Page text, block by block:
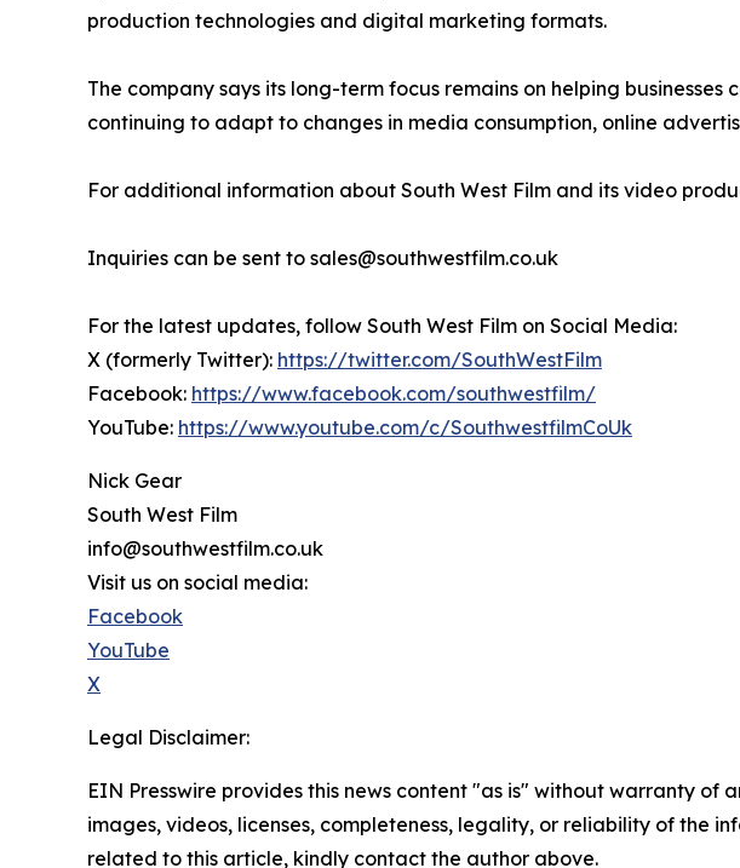
production technologies and digital marketing formats.
The company says its long-term focus remains on helping
continuing to adapt to changes in media consumption, online
For additional information about South West Film and its video
Inquiries can be sent to sales@southwestfilm.co.uk
For the latest updates, follow South West Film on Social Media:
X (formerly Twitter): https://twitter.com/SouthWestFilm
Facebook: https://www.facebook.com/southwestfilm/
YouTube: https://www.youtube.com/c/SouthwestfilmCoUk
Nick Gear
South West Film
info@southwestfilm.co.uk
Visit us on social media:
Facebook
YouTube
X
Legal Disclaimer:
EIN Presswire provides this news content "as is" without warranty
images, videos, licenses, completeness, legality, or reliability of the
related to this article, kindly contact the author above.